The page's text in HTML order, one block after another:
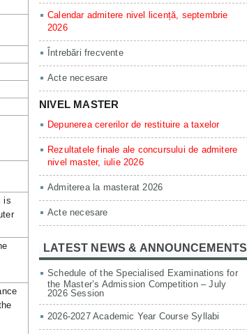
is
Calendar admitere nivel licență, septembrie
2026
Întrebări frecvente
Acte necesare
NIVEL MASTER
Depunerea cererilor de restituire a taxelor
Rezultatele finale ale concursului de admitere
nivel master, iulie 2026
Admiterea la masterat 2026
Acte necesare
LATEST NEWS & ANNOUNCEMENTS
Schedule of the Specialised Examinations for
the Master’s Admission Competition – July
2026 Session
2026-2027 Academic Year Course Syllabi